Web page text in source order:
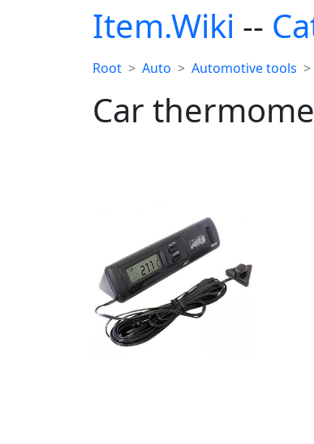
Item.Wiki --
Root Auto Automotive tools
Car